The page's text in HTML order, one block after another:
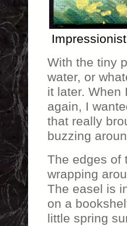
With the tiny
water, or
it later. When
again, I
that really
buzzing
The edges of
wrapping
The easel is
on a
little spring